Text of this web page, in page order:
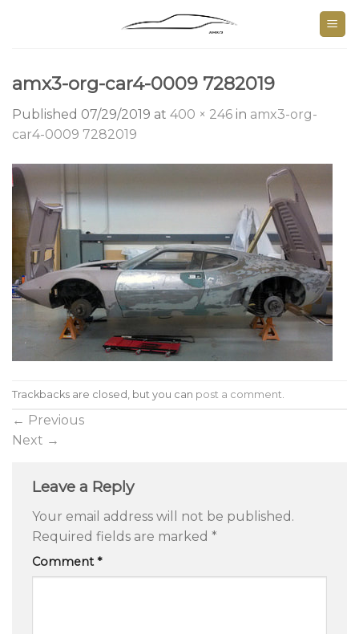
amx3-org-car4-0009 7282019
Published 07/29/2019 at 400 × 246 in amx3-org-
car4-0009 7282019
Trackbacks are closed, but you can post a comment
← Previous
Next →
Leave a Reply
Your email address will not be published.
Required fields are marked *
Comment*